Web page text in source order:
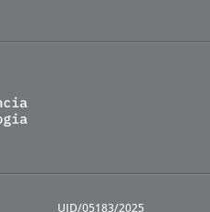
UID/05183/2025